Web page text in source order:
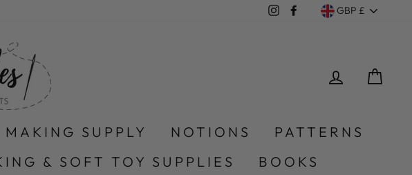
InstagramFacebook
Currency
GBP £
LOG IN
MAKING SUPPLY NOTIONS
PATTERNS
& SOFT TOY SUPPLIES
BOOKS